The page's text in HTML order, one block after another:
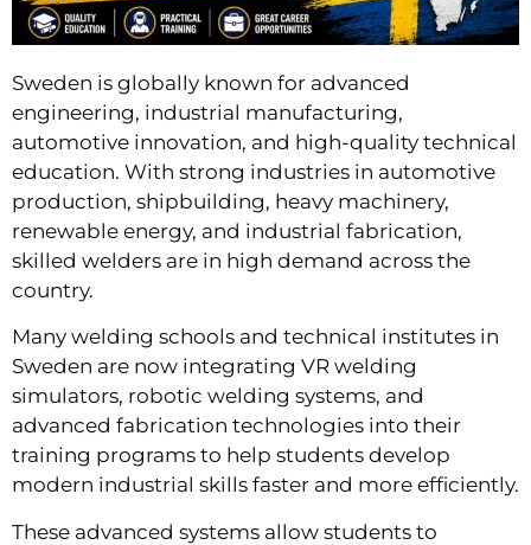
Sweden is globally known for advanced
engineering, industrial manufacturing,
automotive innovation, and high-quality technical
education. With strong industries in automotive
production, shipbuilding, heavy machinery,
renewable energy, and industrial fabrication,
skilled welders are in high demand across the
country.
Many welding schools and technical institutes in
Sweden are now integrating VR welding
simulators, robotic welding systems, and
advanced fabrication technologies into their
training programs to help students develop
modern industrial skills faster and more efficiently.
These advanced systems allow students to